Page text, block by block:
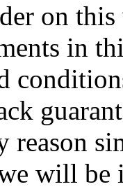
on
in
reason
we will